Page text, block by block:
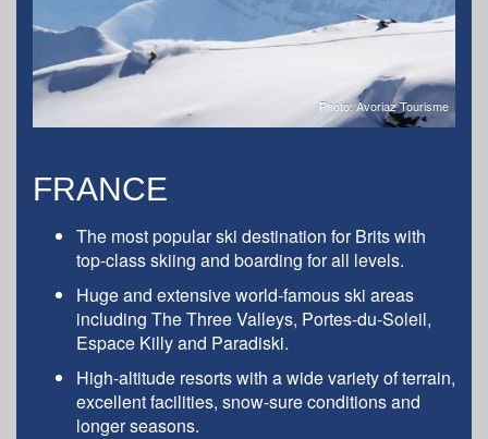
Photo: Avoriaz Tourisme
FRANCE
The most popular ski destination for Brits with
top-class skiing and boarding for all levels.
Huge and extensive world-famous ski areas
including The Three Valleys, Portes-du-Soleil,
Espace Killy and Paradiski.
High-altitude resorts with a wide variety of terrain,
excellent facilities, snow-sure conditions and
longer seasons.